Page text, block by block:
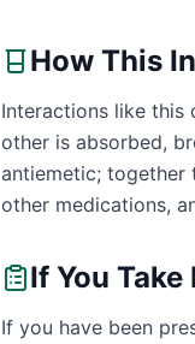
How This
Interactions like this
other is absorbed,
antiemetic; together
other medications,
If You
If you have been